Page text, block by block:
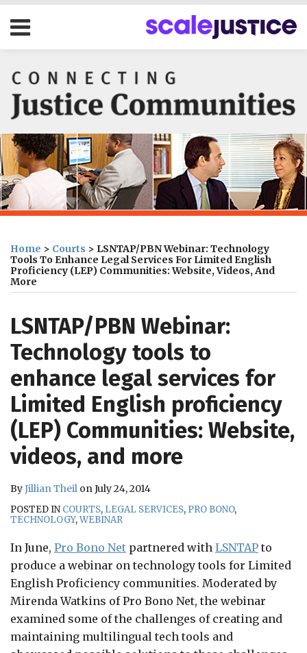
Skip
Menu
HOME
OUR
PROGRAMS
CONTACT
SEARCH
Home > Courts > LSNTAP/PBN Webinar: Technology
Tools To Enhance Legal Services For Limited English
Proficiency (LEP) Communities: Website, Videos, And
More
LSNTAP/PBN Webinar:
Technology tools to
enhance legal services for
Limited English proficiency
(LEP) Communities: Website,
videos, and more
ByJillian Theil on July 24, 2014
POSTED IN COURTS, LEGAL SERVICES, PRO BONO,
TECHNOLOGY,WEBINAR
In June, Pro Bono Net partnered with LSNTAP to
produce a webinar on technology tools for Limited
English Proficiency communities. Moderated by
Mirenda Watkins of Pro Bono Net, the webinar
examined some of the challenges of creating and
maintaining multilingual tech tools and
this
post
this
post
this
post
this
post
on
LinkedIn
to
this
blog
via
RSS
us
on
Twitter
us
on
Facebook